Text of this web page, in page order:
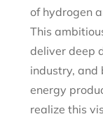
of hydrogen
This
deliver deep
industry, and
energy
realize this